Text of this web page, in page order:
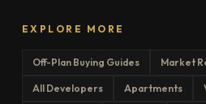
EXPLORE MORE
Off-Plan Buying Guides Market
All Developers Apartments